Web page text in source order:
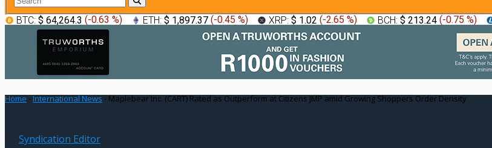
BTC: $ 64,264.3 (-0.63 %) ETH: $ 1,897.37 (-0.45 %) XRP: $ 1.02 (-2.65 %) BCH: $ 213.24 (-0.75 %)
Home -International News - Maplebear Inc. (CART) Rated as Outperform at Citizens JMP amid Growing Shoppers Order Density
Syndication Editor